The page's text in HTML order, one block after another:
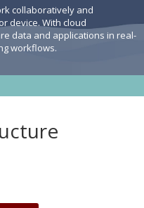
collaboratively and
device. With cloud
data and applications in real-
workflows.